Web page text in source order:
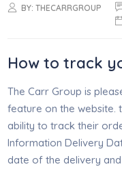
BY:THECARRGROUP
How to track
The Carr Group is
feature on the website.
ability to track their
Information Delivery
date of the delivery